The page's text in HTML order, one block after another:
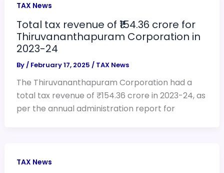
TAX News
Total tax revenue of ₹154.36 crore for
Thiruvananthapuram Corporation in
2023-24
By/ February 17, 2025 / TAX News
The Thiruvananthapuram Corporation had a
total tax revenue of ₹154.36 crore in 2023-24, as
per the annual administration report for
TAX News